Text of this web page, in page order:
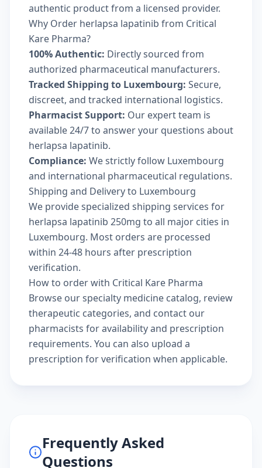
authentic product from a licensed provider.
Why Order herlapsa lapatinib from Critical
Kare Pharma?
100% Authentic: Directly sourced from
authorized pharmaceutical manufacturers.
Tracked Shipping to Luxembourg: Secure,
discreet, and tracked international logistics.
Pharmacist Support: Our expert team is
available 24/7 to answer your questions about
herlapsa lapatinib.
Compliance: We strictly follow Luxembourg
and international pharmaceutical regulations.
Shipping and Delivery to Luxembourg
We provide specialized shipping services for
herlapsa lapatinib 250mg to all major cities in
Luxembourg. Most orders are processed
within 24-48 hours after prescription
verification.
How to order with Critical Kare Pharma
Browse ourspecialty medicine catalog, review
therapeutic categories, and contact our
pharmacists for availability and prescription
requirements. You can also upload a
prescription for verification when applicable.
Frequently Asked
Questions